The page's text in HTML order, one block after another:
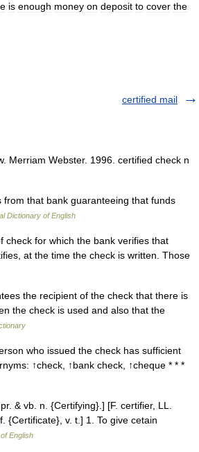
is enough money on deposit to cover the
certified mail
Merriam Webster. 1996. certified check n
that bank guaranteeing that funds
Dictionary of English
for which the bank verifies that
at the time the check is written. Those
the recipient of the check that there is
the check is used and also that the
who issued the check has sufficient
↑check, ↑bank check, ↑cheque * * *
& vb. n. {Certifying}.] [F. certifier, LL.
{Certificate}, v. t.] 1. To give cetain
English